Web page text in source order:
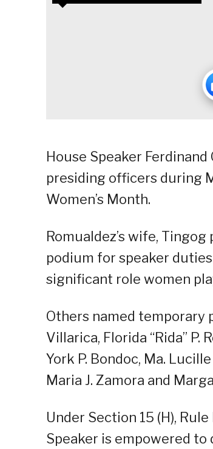
House Speaker
presiding officers during
Women’s Month.
Romualdez’s wife,
podium for speaker
significant role women
Others named temporary
Villarica, Florida “Rida” P.
York P. Bondoc, Ma.
Maria J. Zamora and
Under Section 15 (H),
Speaker is empowered